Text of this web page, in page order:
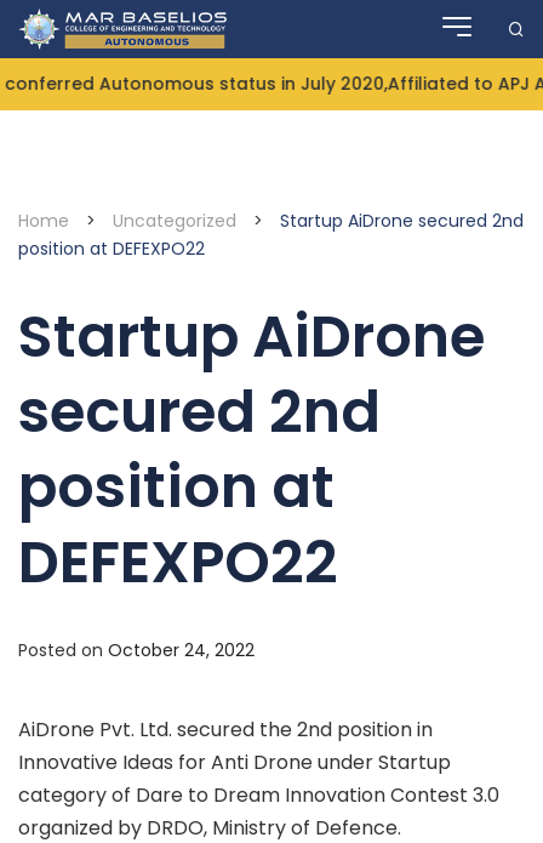
Skip
Autonomous status in July 2020,Affiliated to APJ
Home > Uncategorized >
Startup AiDrone secured 2nd
position at DEFEXPO22
Startup AiDrone
secured 2nd
position at
DEFEXPO22
Posted on October 24, 2022
AiDrone Pvt. Ltd. secured the 2nd position in
Innovative Ideas for Anti Drone under Startup
category of Dare to Dream Innovation Contest 3.0
organized by DRDO, Ministry of Defence.